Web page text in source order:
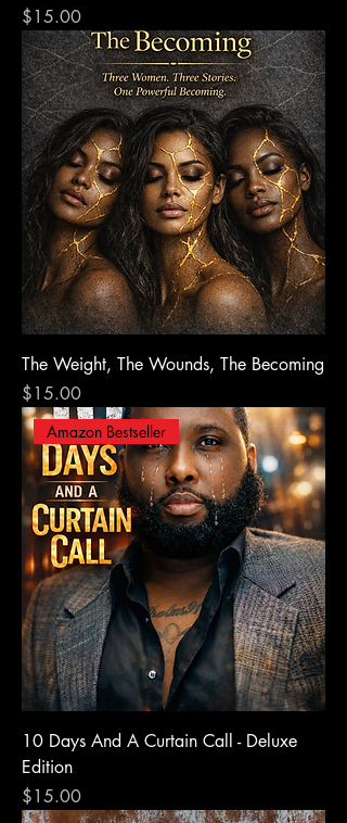
Price
$15.00
The Weight, The Wounds, The Becoming
Price
$15.00
Amazon Bestseller
10 Days And A Curtain Call - Deluxe
Edition
Price
$15.00